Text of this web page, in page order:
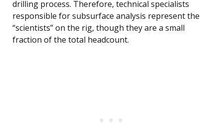
drilling process. Therefore, technical specialists
responsible for subsurface analysis represent the
“scientists” on the rig, though they are a small
fraction of the total headcount.